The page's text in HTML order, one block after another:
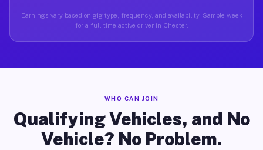
Earnings vary based on gig type, frequency, and availability. Sample week
for a full-time active driver in Chester.
WHO CAN JOIN
Qualifying Vehicles, and No
Vehicle? No Problem.